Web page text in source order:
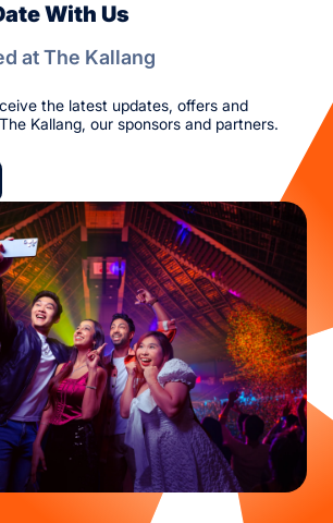
With Us
at The Kallang
the latest updates, offers and
Kallang, our sponsors and partners.